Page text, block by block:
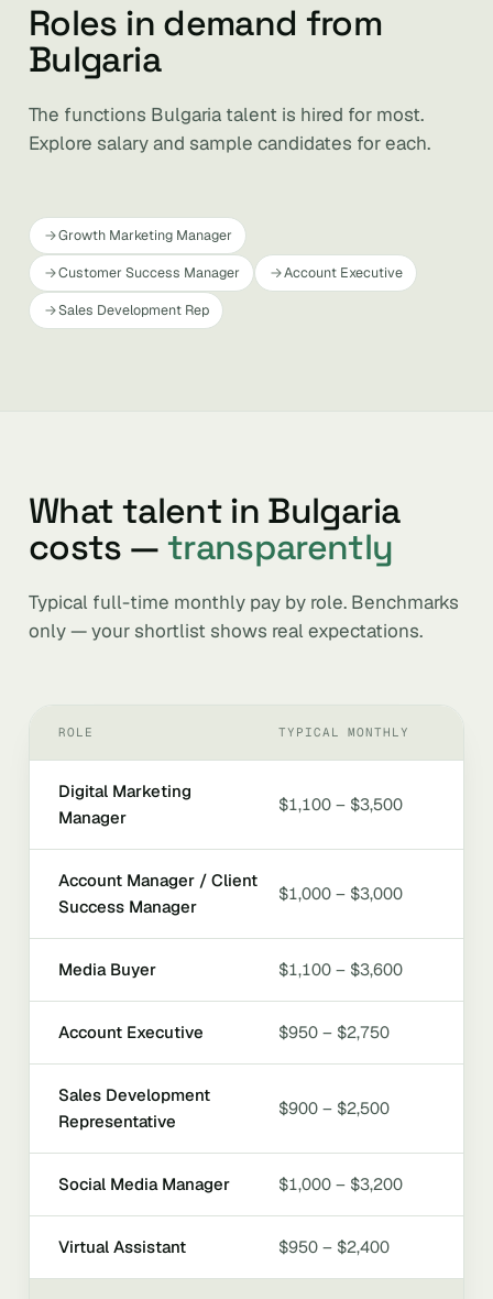
Roles in demand from
Bulgaria
The functions Bulgaria talent is hired for most.
Explore salary and sample candidates for each.
Growth Marketing Manager
Customer Success Manager
Account Executive
Sales Development Rep
What talent in Bulgaria
costs — transparently
Typical full-time monthly pay by role. Benchmarks
only — your shortlist shows real expectations.
ROLE TYPICAL MONTHLY
Digital Marketing
Manager
$1,100 – $3,500
Account Manager / Client
Success Manager
$1,000 – $3,000
Media Buyer $1,100 – $3,600
Account Executive $950 – $2,750
Sales Development
Representative
$900 – $2,500
Social Media Manager $1,000 – $3,200
Virtual Assistant $950 – $2,400